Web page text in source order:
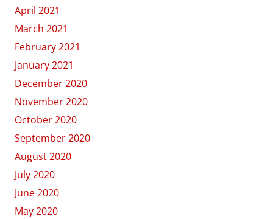
April 2021
March 2021
February 2021
January 2021
December 2020
November 2020
October 2020
September 2020
August 2020
July 2020
June 2020
May 2020